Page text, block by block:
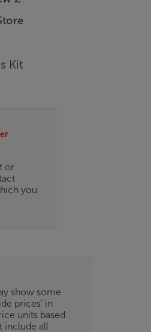
Kit
or
you
show some
prices’ in
units based
include all